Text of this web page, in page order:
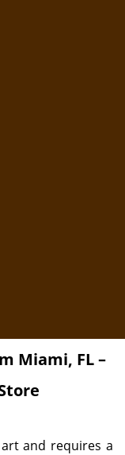
Miami, FL –
and requires a